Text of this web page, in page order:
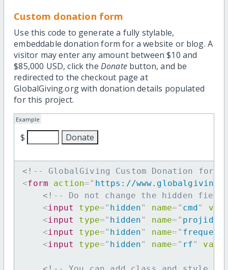
Custom donation form
Use this code to generate a fully stylable,
embeddable donation form for a website or blog. A
visitor may enter any amount between $10 and
$85,000 USD, click the Donatebutton, and be
redirected to the checkout page at
GlobalGiving.org with donation details populated
for this project.
Example
$
<!-- GlobalGiving Custom Donation form
<form action=" https://
<!-- Do not change the hidden
<input type=" hidden" name= " cmd"
<input type=" hidden" name= " projid
<input type=" hidden" name= "
<input type=" hidden" name= " rf"